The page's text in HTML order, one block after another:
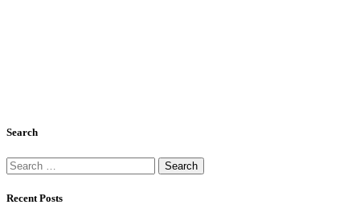
Search
Search
for:
Recent Posts